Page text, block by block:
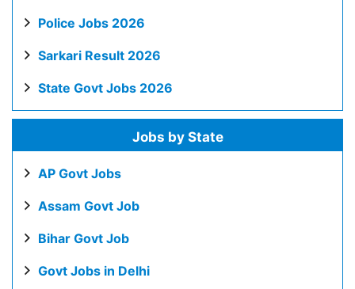
Police Jobs 2026
Sarkari Result 2026
State Govt Jobs 2026
Jobs by State
AP Govt Jobs
Assam Govt Job
Bihar Govt Job
Govt Jobs in Delhi